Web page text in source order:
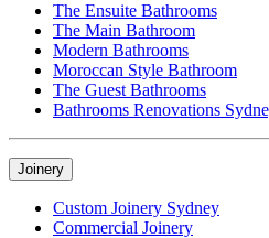
The Ensuite Bathrooms
The Main Bathroom
Modern Bathrooms
Moroccan Style Bathroom
The Guest Bathrooms
Bathrooms Renovations
Joinery
Custom Joinery Sydney
Commercial Joinery